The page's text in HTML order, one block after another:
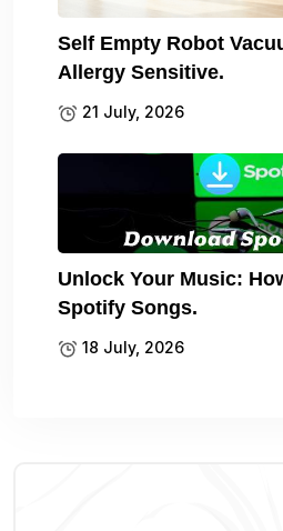
Self Empty Robot
Allergy Sensitive.
21 July, 2026
Unlock Your Music:
Spotify Songs.
18 July, 2026